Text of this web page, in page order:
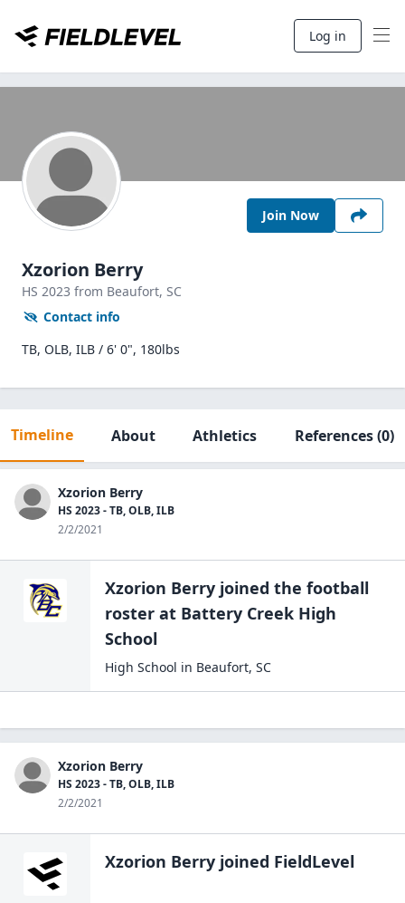
Log in
Join Now
Xzorion Berry
HS 2023 from Beaufort, SC
Contact info
TB, OLB, ILB / 6' 0", 180lbs
Timeline About Athletics References(0)
Xzorion Berry
HS 2023 - TB, OLB, ILB
2/2/2021
Xzorion Berry joined the football
roster at Battery Creek High
School
High School in Beaufort, SC
Xzorion Berry
HS 2023 - TB, OLB, ILB
2/2/2021
Xzorion Berry joined FieldLevel